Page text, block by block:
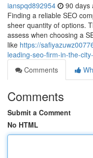
ianspqd892954 90 days
Finding a reliable SEO
sheer quantity of options.
assess when choosing a
like https://
leading-seo-firm-in-the-
Comments
Comments
Submit a Comment
No HTML